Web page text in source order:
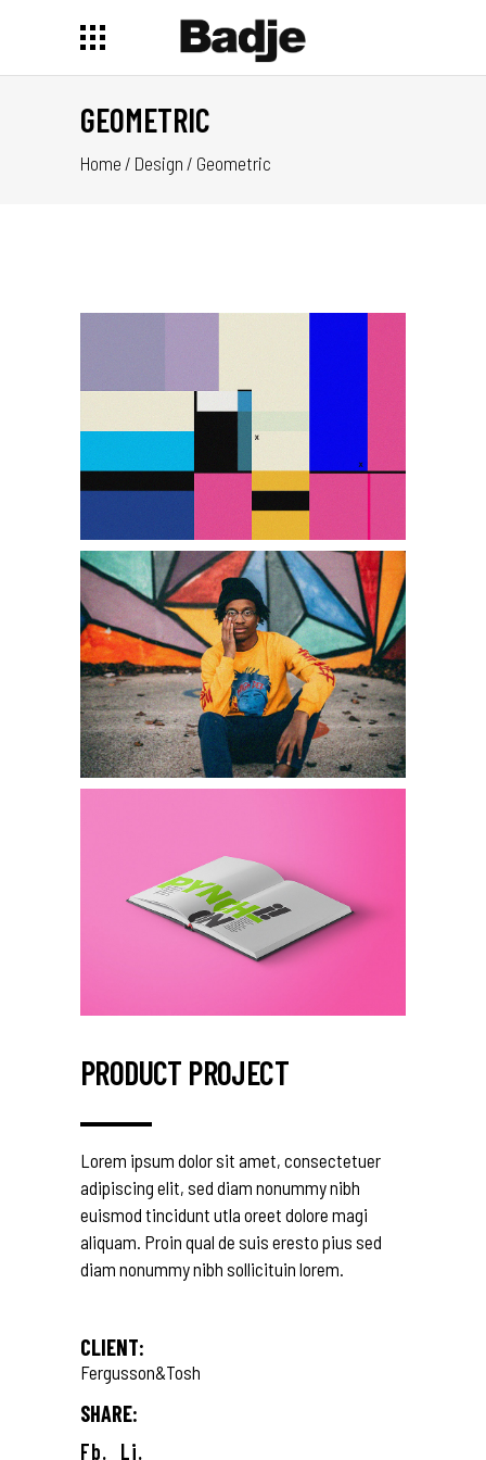
GEOMETRIC
Home / Design / Geometric
PRODUCT PROJECT
Lorem ipsum dolor sit amet, consectetuer
adipiscing elit, sed diam nonummy nibh
euismod tincidunt utla oreet dolore magi
aliquam. Proin qual de suis eresto pius sed
diam nonummy nibh sollicituin lorem.
CLIENT:
Fergusson&Tosh
SHARE:
Fb. Li.